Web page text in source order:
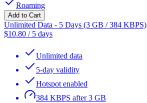
Roaming
Add to Cart
Unlimited Data - 5 Days (3 GB / 384 KBPS)
$10.80 / 5 days
Unlimited data
5-day validity
Hotspot enabled
384 KBPS after 3 GB